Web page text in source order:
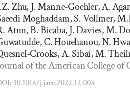
Zhu, J. Manne-Goehler, A.
Moghaddam, S. Vollmer,
Atun, B. Bicaba, J. Davies, M.
C. Houehanou, N.
Crooks, A. Sibai, M.
of the American College of
10.1016/j.jacc.2022.12.003